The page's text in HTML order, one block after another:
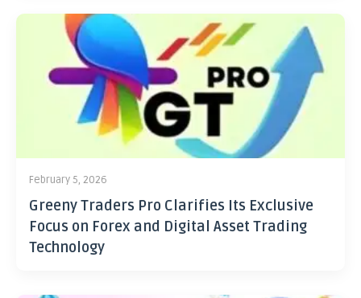
February 5, 2026
Greeny Traders Pro Clarifies Its Exclusive
Focus on Forex and Digital Asset Trading
Technology